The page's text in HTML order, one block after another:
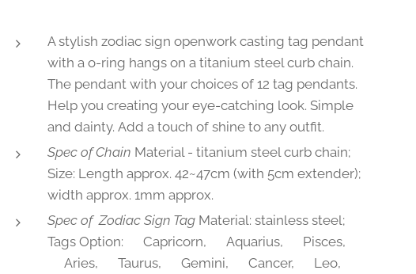
A stylish zodiac sign openwork casting tag pendant
with a o-ring hangs on a titanium steel curb chain.
The pendant with your choices of 12 tag pendants.
Help you creating your eye-catching look. Simple
and dainty. Add a touch of shine to any outfit.
Spec of Chain Material - titanium steel curb chain;
Size: Length approx. 42~47cm (with 5cm extender);
width approx. 1mm approx.
Spec of Zodiac Sign Tag Material: stainless steel;
Tags Option: ♑Capricorn, ♒Aquarius, ♓Pisces,
♈Aries, ♉Taurus, ♊Gemini, ♋Cancer, ♌Leo,